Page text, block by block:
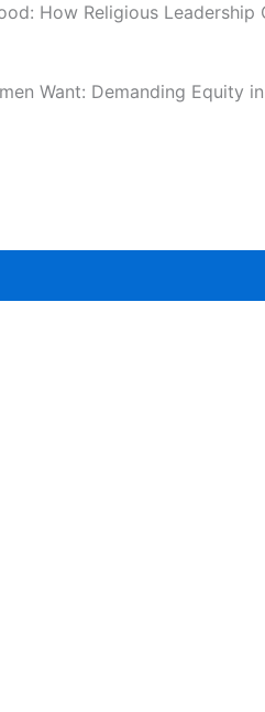
How Religious Leadership
Want: Demanding Equity